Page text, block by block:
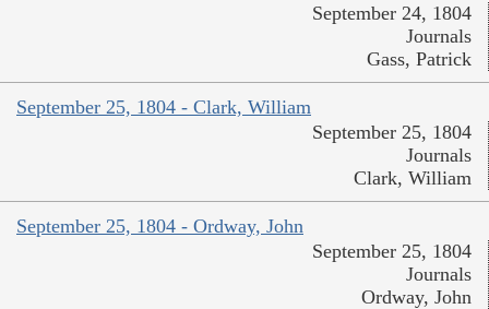
September 24, 1804
Journals
Gass, Patrick
September 25, 1804 - Clark, William
September 25, 1804
Journals
Clark, William
September 25, 1804 - Ordway, John
September 25, 1804
Journals
Ordway, John